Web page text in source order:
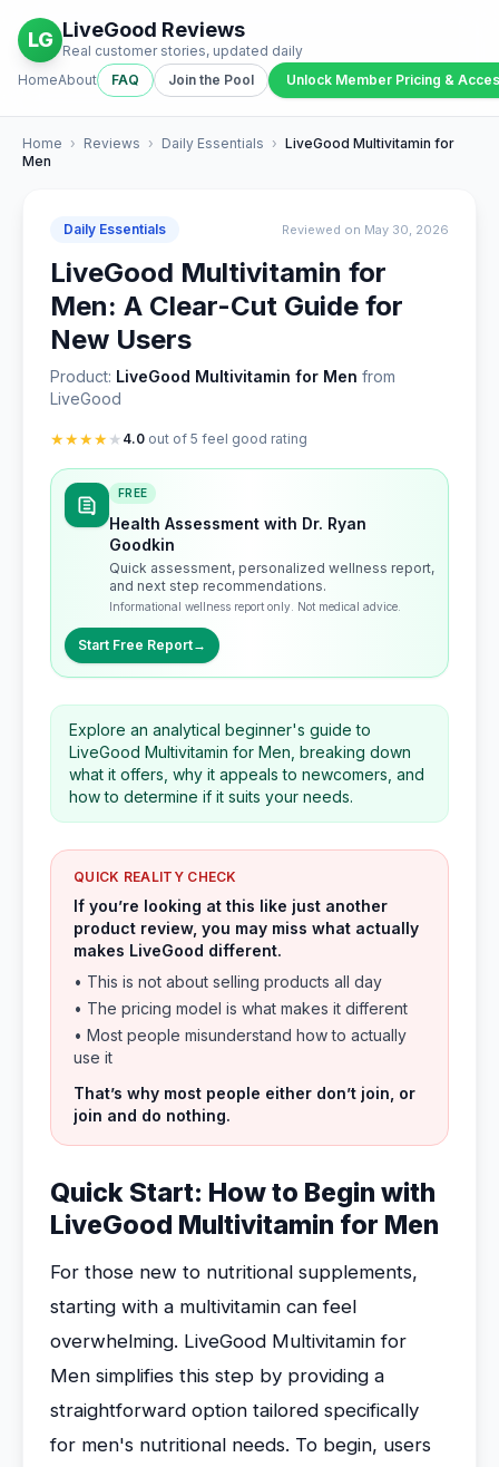
LG LiveGood Reviews
Real customer stories, updated daily
HomeAbout FAQ Join the Pool Unlock Member Pricing &
Home › Reviews › Daily Essentials › LiveGood Multivitamin for
Men
Daily Essentials Reviewed on May 30, 2026
LiveGood Multivitamin for
Men: A Clear-Cut Guide for
New Users
Product: LiveGood Multivitamin for Men from
LiveGood
★★★★★ 4.0 out of 5 feel good rating
FREE
Health Assessment with Dr. Ryan
Goodkin
Quick assessment, personalized wellness report,
and next step recommendations.
Informational wellness report only. Not medical advice.
Start Free Report→
Explore an analytical beginner's guide to
LiveGood Multivitamin for Men, breaking down
what it offers, why it appeals to newcomers, and
how to determine if it suits your needs.
QUICK REALITY CHECK
If you’re looking at this like just another
product review, you may miss what actually
makes LiveGood different.
• This is not about selling products all day
• The pricing model is what makes it different
• Most people misunderstand how to actually
use it
That’s why most people either don’t join, or
join and do nothing.
Quick Start: How to Begin with
LiveGood Multivitamin for Men
For those new to nutritional supplements,
starting with a multivitamin can feel
overwhelming. LiveGood Multivitamin for
Men simplifies this step by providing a
straightforward option tailored specifically
for men's nutritional needs. To begin, users